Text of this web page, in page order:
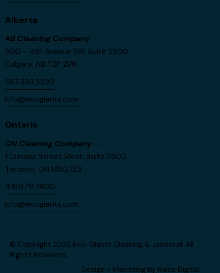
Alberta
AB Cleaning Company —
500 – 4th Avenue SW, Suite 2500
Calgary, AB T2P 2V6
587.393.5230
info@ecogiants.com
Ontario
ON Cleaning Company —
1 Dundas Street West, Suite 2500
Toronto, ON M5G 1Z3
416.979.7800
info@ecogiants.com
© Copyright 2026 Eco-Giants Cleaning & Janitorial. All
Rights Reserved.
Design + Marketing by Raize Digital.